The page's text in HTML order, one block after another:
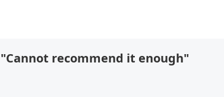
"Cannot recommend it enough"